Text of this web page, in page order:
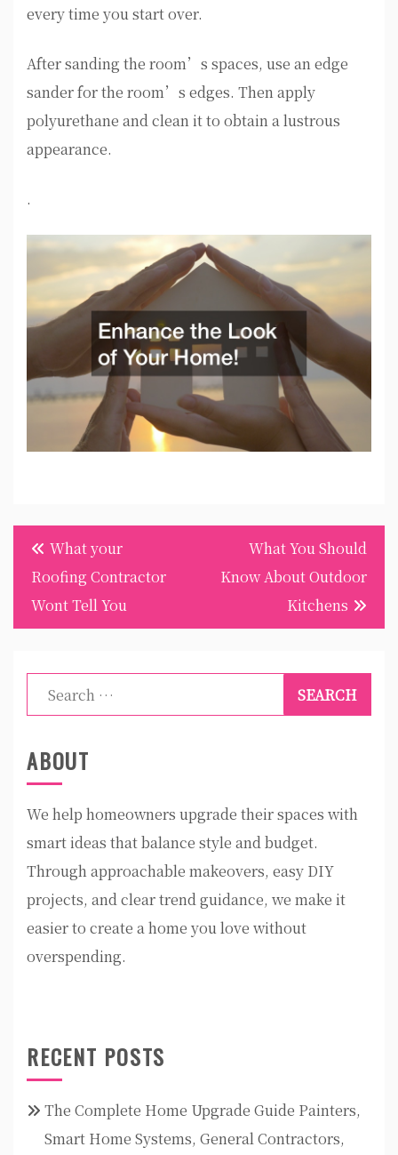
every time you start over.
After sanding the room’s spaces, use an edge
sander for the room’s edges. Then apply
polyurethane and clean it to obtain a lustrous
appearance.
.
Post
navigation
What your
Roofing Contractor
Wont Tell You
What You Should
Know About Outdoor
Kitchens
Search
for:
ABOUT
We help homeowners upgrade their spaces with
smart ideas that balance style and budget.
Through approachable makeovers, easy DIY
projects, and clear trend guidance, we make it
easier to create a home you love without
overspending.
RECENT POSTS
The Complete Home Upgrade Guide Painters,
Smart Home Systems, General Contractors,